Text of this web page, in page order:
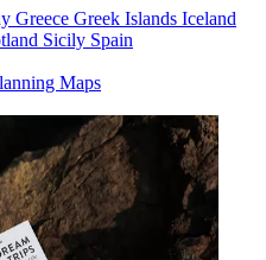
Greece Greek Islands Iceland
Sicily Spain
Maps